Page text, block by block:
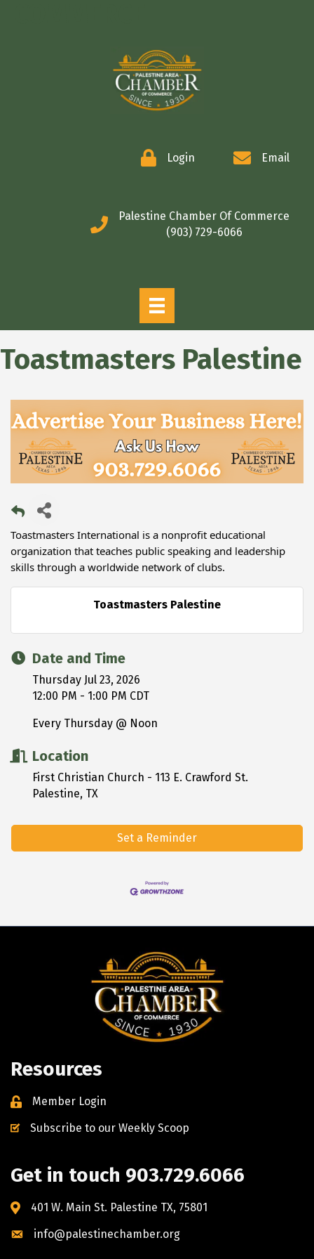
Login Email
Palestine Chamber Of Commerce
(903) 729-6066
Toastmasters Palestine
Toastmasters International is a nonprofit educational
organization that teaches public speaking and leadership
skills through a worldwide network of clubs.
Toastmasters Palestine
Date and Time
Thursday Jul 23, 2026
12:00 PM - 1:00 PM CDT
Every Thursday @ Noon
Location
First Christian Church - 113 E. Crawford St.
Palestine, TX
Set a Reminder
Resources
Member Login
Subscribe to our Weekly Scoop
Get in touch 903.729.6066
401 W. Main St. Palestine TX, 75801
info@palestinechamber.org